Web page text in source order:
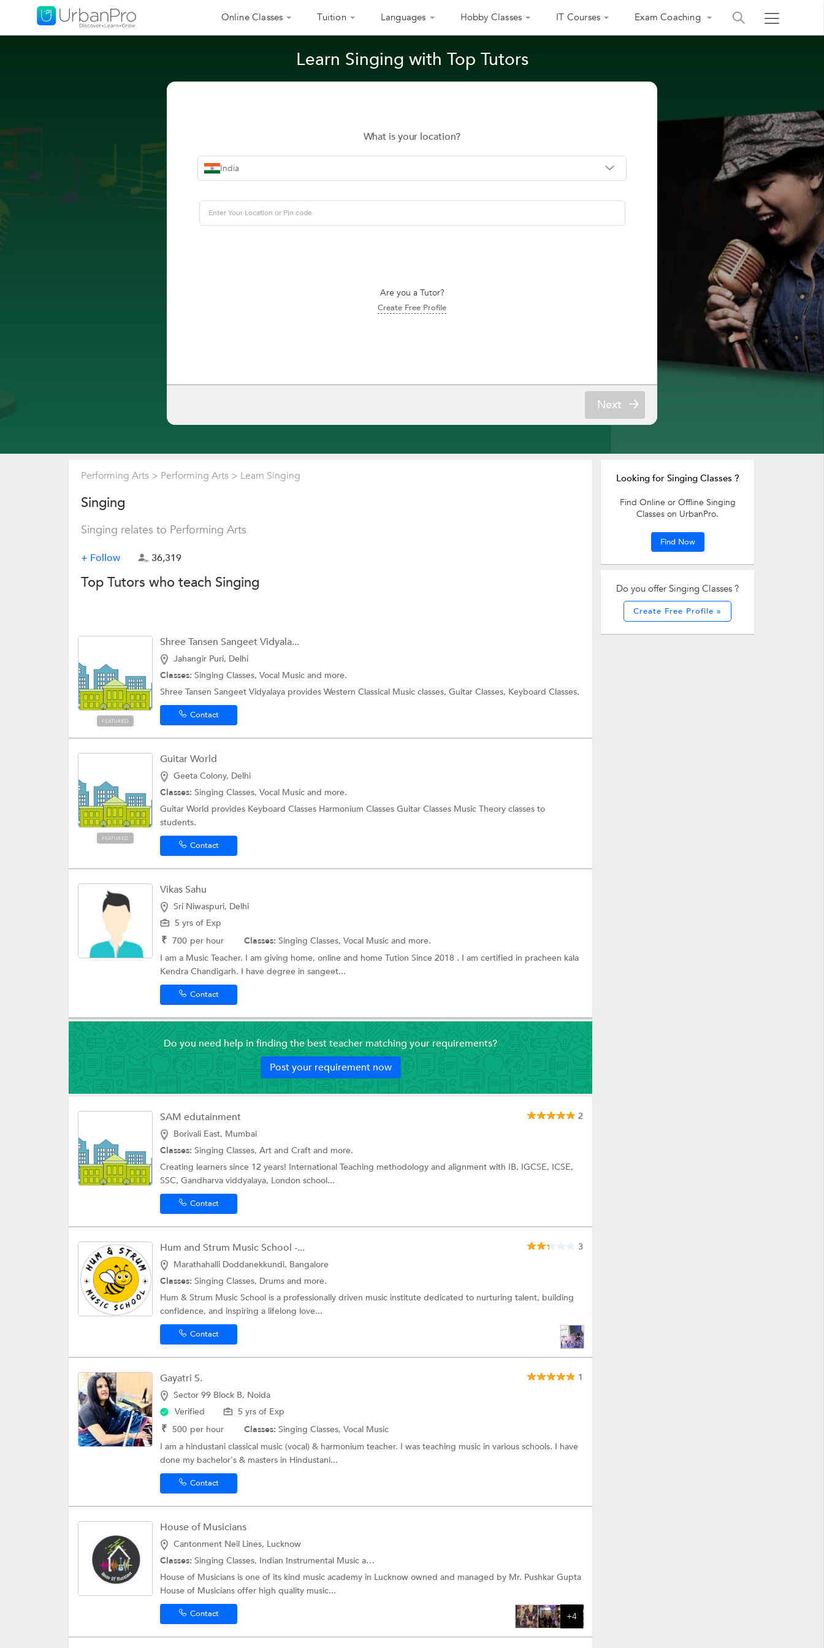
Online Classes Tuition Languages Hobby Classes IT Courses Exam Coaching
Learn Singing with Top Tutors
What is your location?
India
Are you a Tutor?
Create Free Profile
Next
Performing Arts > Performing Arts > Learn Singing
Singing
Singing relates to Performing Arts
+ Follow 36,319
Top Tutors who teach Singing
FEATURED
Shree Tansen Sangeet Vidyala...
Jahangir Puri, Delhi
Classes: Singing Classes, Vocal Music and more.
Shree Tansen Sangeet Vidyalaya provides Western Classical Music classes, Guitar Classes, Keyboard Classes.
Contact
FEATURED
Guitar World
Geeta Colony, Delhi
Classes: Singing Classes, Vocal Music and more.
Guitar World provides Keyboard Classes Harmonium Classes Guitar Classes Music Theory classes to
students.
Contact
Vikas Sahu
Sri Niwaspuri, Delhi
5 yrs of Exp
₹ 700 per hour Classes: Singing Classes, Vocal Music and more.
I am a Music Teacher. I am giving home, online and home Tution Since 2018 . I am certified in pracheen kala
Kendra Chandigarh. I have degree in sangeet...
Contact
Do you need help in finding the best teacher matching your requirements?
Post your requirement now
SAM edutainment
2
Borivali East, Mumbai
Classes: Singing Classes, Art and Craft and more.
Creating learners since 12 years! International Teaching methodology and alignment with IB, IGCSE, ICSE,
SSC, Gandharva viddyalaya, London school...
Contact
Hum and Strum Music School -...
3
Marathahalli Doddanekkundi, Bangalore
Classes: Singing Classes, Drums and more.
Hum & Strum Music School is a professionally driven music institute dedicated to nurturing talent, building
confidence, and inspiring a lifelong love...
Contact
Gayatri S.
1
Sector 99 Block B, Noida
Verified
5 yrs of Exp
₹ 500 per hour Classes: Singing Classes, Vocal Music
I am a hindustani classical music (vocal) & harmonium teacher. I was teaching music in various schools. I have
done my bachelor's & masters in Hindustani...
Contact
+4
House of Musicians
Cantonment Neil Lines, Lucknow
Classes: Singing Classes, Indian Instrumental Music and more.
House of Musicians is one of its kind music academy in Lucknow owned and managed by Mr. Pushkar Gupta
House of Musicians offer high quality music...
Contact
Looking for Singing Classes ?
Find Online or Offline Singing
Classes on UrbanPro.
Find Now
Do you offer Singing Classes ?
Create Free Profile »